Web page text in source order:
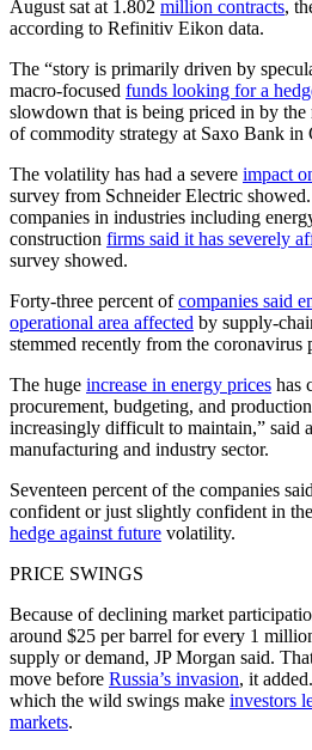
August sat at 1.802 million contracts,
according to Refinitiv Eikon data.
The “story is primarily driven by
macro-focused funds looking for a
slowdown that is being priced in by the
of commodity strategy at Saxo Bank in
The volatility has had a severe impact
survey from Schneider Electric
companies in industries including
construction firms said it has severely
survey showed.
Forty-three percent ofcompanies said
operational area affected by supply-
stemmed recently from the coronavirus
The huge increase in energy prices has
procurement, budgeting, and
increasingly difficult to maintain,” said
manufacturing and industry sector.
Seventeen percent of the companies
confident or just slightly confident in
hedge against future volatility.
PRICE SWINGS
Because of declining market
around $25 per barrel for every 1
supply or demand, JP Morgan said.
move before Russia’s invasion, it
which the wild swings make investors
markets.